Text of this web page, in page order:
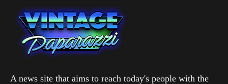
A news site that aims to reach today's people with the